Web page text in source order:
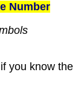
Number
you know the